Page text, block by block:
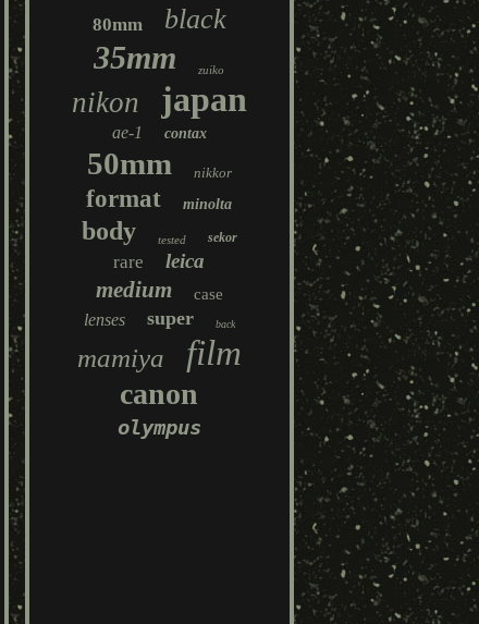
80mm black
35mm zuiko
nikon japan
ae-1 contax
50mm nikkor
format minolta
body tested sekor
rare leica
medium case
lenses super back
mamiya film
canon
olympus